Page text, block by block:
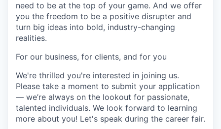
need to be at the top of your game. And we offer
you the freedom to be a positive disrupter and
turn big ideas into bold, industry-changing
realities.
For our business, for clients, and for you
We're thrilled you're interested in joining us.
Please take a moment to submit your application
— we’re always on the lookout for passionate,
talented individuals. We look forward to learning
more about you! Let's speak during the career fair.